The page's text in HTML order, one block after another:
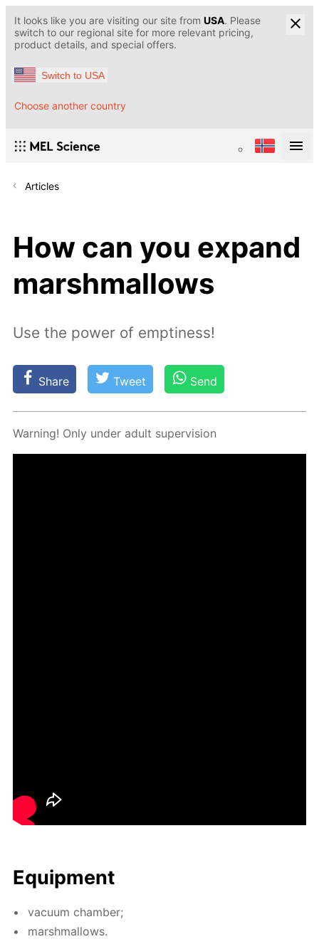
It looks like you are visiting our site from USA. Please
switch to our regional site for more relevant pricing,
product details, and special offers.
Switch to USA
Choose another country
Articles
How can you expand
marshmallows
Use the power of emptiness!
Share Tweet Send
Warn­ing! Only un­der adult su­per­vi­sion
Equip­ment
vac­u­um cham­ber;
marsh­mal­lows.